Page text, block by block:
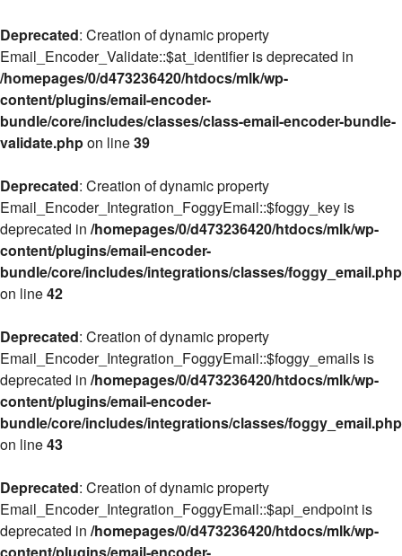
Deprecated: Creation of dynamic property
Email_Encoder_Validate::$at_identifier is deprecated in
/homepages/0/d473236420/htdocs/mlk/wp-
content/plugins/email-encoder-
bundle/core/includes/classes/class-email-encoder-bundle-
validate.phpon line39
Deprecated: Creation of dynamic property
Email_Encoder_Integration_FoggyEmail::$foggy_key is
deprecated in /homepages/0/d473236420/htdocs/mlk/wp-
content/plugins/email-encoder-
bundle/core/includes/integrations/classes/foggy_email.php
on line42
Deprecated: Creation of dynamic property
Email_Encoder_Integration_FoggyEmail::$foggy_emails is
deprecated in /homepages/0/d473236420/htdocs/mlk/wp-
content/plugins/email-encoder-
bundle/core/includes/integrations/classes/foggy_email.php
on line43
Deprecated: Creation of dynamic property
Email_Encoder_Integration_FoggyEmail::$api_endpoint is
deprecated in /homepages/0/d473236420/htdocs/mlk/wp-